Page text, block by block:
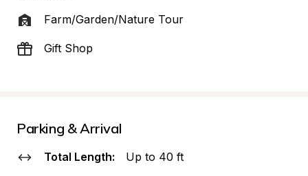
Farm/Garden/Nature Tour
Gift Shop
Parking & Arrival
Total Length: Up to 40 ft